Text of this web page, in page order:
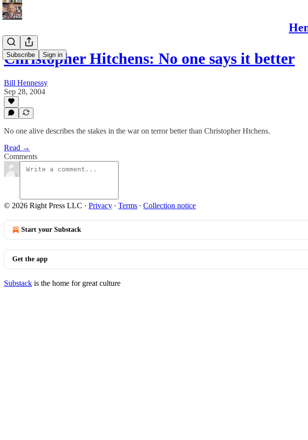
Subscribe Sign in
Christopher Hitchens: No one says it better
Bill Hennessy
Sep 28, 2004
No one alive describes the stakes in the war on terror better than Christopher Htchens.
Read →
Comments
© 2026 Right Press LLC · Privacy ∙ Terms ∙ Collection notice
Start your Substack
Get the app
Substack is the home for great culture